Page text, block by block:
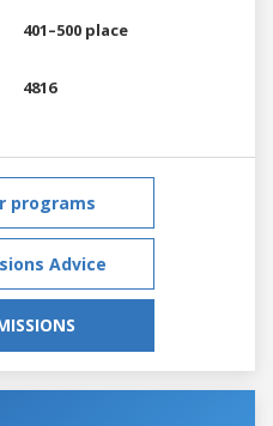
401–500 place
4816
programs
Advice